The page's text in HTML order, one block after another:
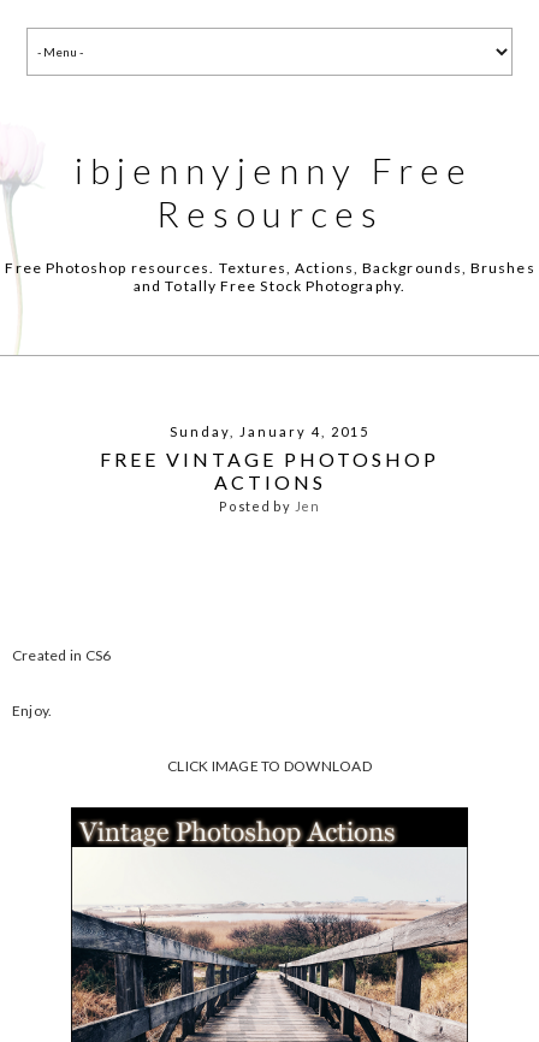
ibjennyjenny Free
Resources
Free Photoshop resources. Textures, Actions, Backgrounds, Brushes
and Totally Free Stock Photography.
Sunday, January 4, 2015
FREE VINTAGE PHOTOSHOP
ACTIONS
Posted by Jen
Created in CS6
Enjoy.
CLICK IMAGE TO DOWNLOAD